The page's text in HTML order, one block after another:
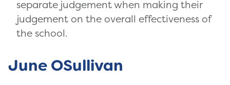
June OSullivan
separate judgement when making their
judgement on the overall effectiveness of
the school.